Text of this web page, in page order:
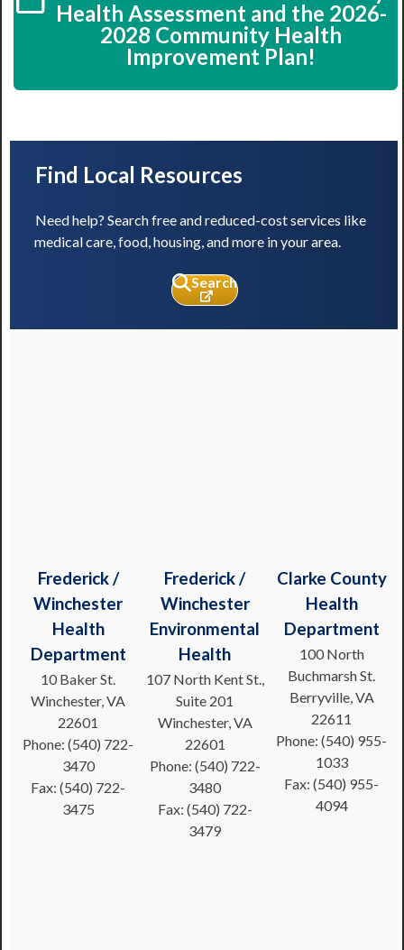
Health Assessment and the 2026-
2028 Community Health
Improvement Plan!
Find Local Resources
Need help? Search free and reduced-cost services like
medical care, food, housing, and more in your area.
Search
Frederick /
Winchester
Health
Department
10 Baker St.
Winchester, VA
22601
Phone: (540) 722-
3470
Fax: (540) 722-
3475
Frederick /
Winchester
Environmental
Health
107 North Kent St.,
Suite 201
Winchester, VA
22601
Phone: (540) 722-
3480
Fax: (540) 722-
3479
Clarke County
Health
Department
100 North
Buchmarsh St.
Berryville, VA
22611
Phone: (540) 955-
1033
Fax: (540) 955-
4094